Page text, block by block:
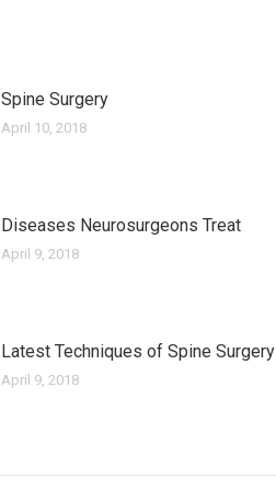
Spine Surgery
April 10, 2018
Diseases Neurosurgeons Treat
April 9, 2018
Latest Techniques of Spine Surgery
April 9, 2018